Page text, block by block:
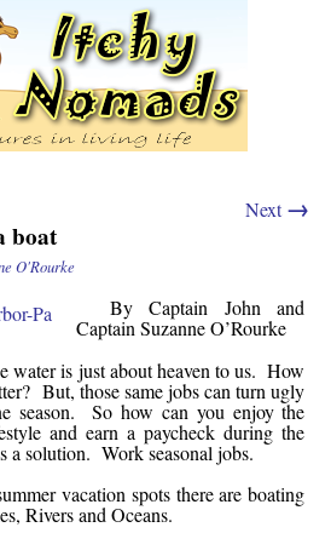
Next→
boat
O'Rourke
By Captain John and
Captain Suzanne O’Rourke
water is just about heaven to us. How
But, those same jobs can turn ugly
season. So how can you enjoy the
and earn a paycheck during the
a solution. Work seasonal jobs.
vacation spots there are boating
Rivers and Oceans.